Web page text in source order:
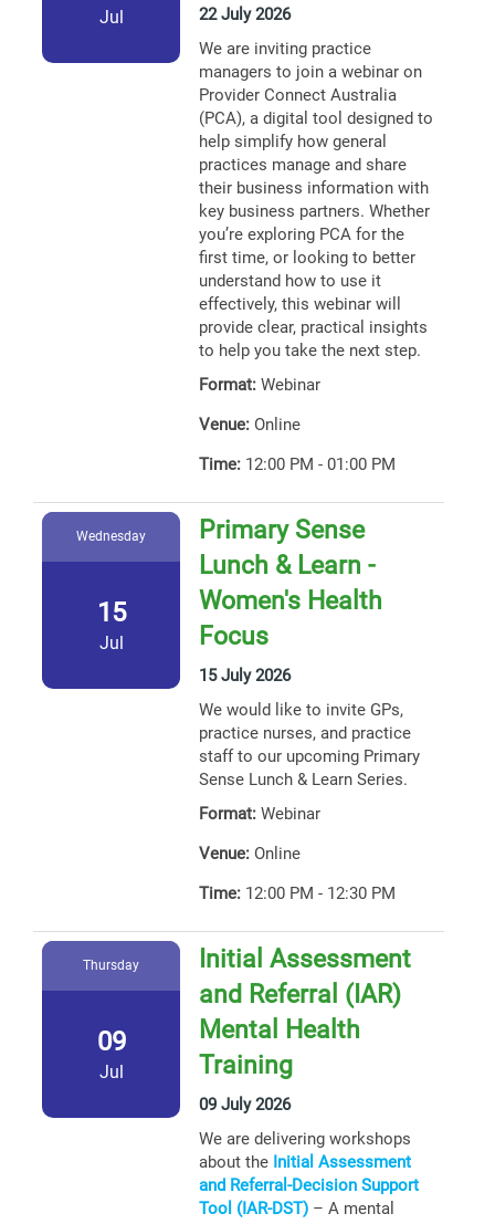
Jul
22 July 2026
We are inviting practice
managers to join a webinar on
Provider Connect Australia
(PCA), a digital tool designed to
help simplify how general
practices manage and share
their business information with
key business partners. Whether
you’re exploring PCA for the
first time, or looking to better
understand how to use it
effectively, this webinar will
provide clear, practical insights
to help you take the next step.
Format: Webinar
Venue: Online
Time: 12:00 PM - 01:00 PM
Wednesday
15
Jul
Primary Sense
Lunch & Learn -
Women's Health
Focus
15 July 2026
We would like to invite GPs,
practice nurses, and practice
staff to our upcoming Primary
Sense Lunch & Learn Series.
Format: Webinar
Venue: Online
Time: 12:00 PM - 12:30 PM
Thursday
09
Jul
Initial Assessment
and Referral (IAR)
Mental Health
Training
09 July 2026
We are delivering workshops
about the Initial Assessment
and Referral-Decision Support
Tool (IAR-DST) – A mental